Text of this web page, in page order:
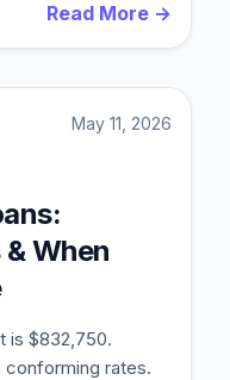
Read More →
May 11, 2026
When
is $832,750.
rates.